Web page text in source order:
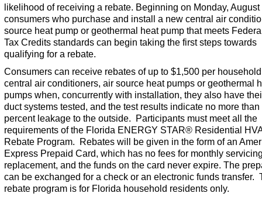
likelihood of receiving a rebate. Beginning on Monday, August
consumers who purchase and install a new central air
source heat pump or geothermal heat pump that meets
Tax Credits standards can begin taking the first steps towards
qualifying for a rebate.
Consumers can receive rebates of up to $1,500 per
central air conditioners, air source heat pumps or geothermal
pumps when, concurrently with installation, they also have
duct systems tested, and the test results indicate no more than
percent leakage to the outside. Participants must meet all the
requirements of the Florida ENERGY STAR® Residential
Rebate Program. Rebates will be given in the form of an
Express Prepaid Card, which has no fees for monthly
replacement, and the funds on the card never expire. The
can be exchanged for a check or an electronic funds transfer.
rebate program is for Florida household residents only.